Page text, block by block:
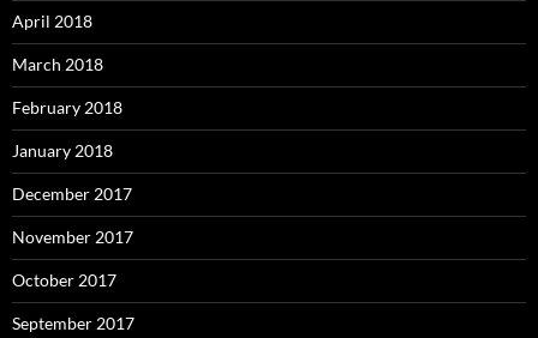
April 2018
March 2018
February 2018
January 2018
December 2017
November 2017
October 2017
September 2017